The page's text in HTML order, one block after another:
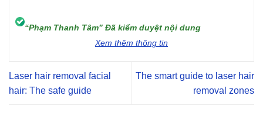
“Phạm Thanh Tâm” Đã kiểm duyệt nội dung
Xem thêm thông tin
Laser hair removal facial
hair: The safe guide
The smart guide to laser hair
removal zones